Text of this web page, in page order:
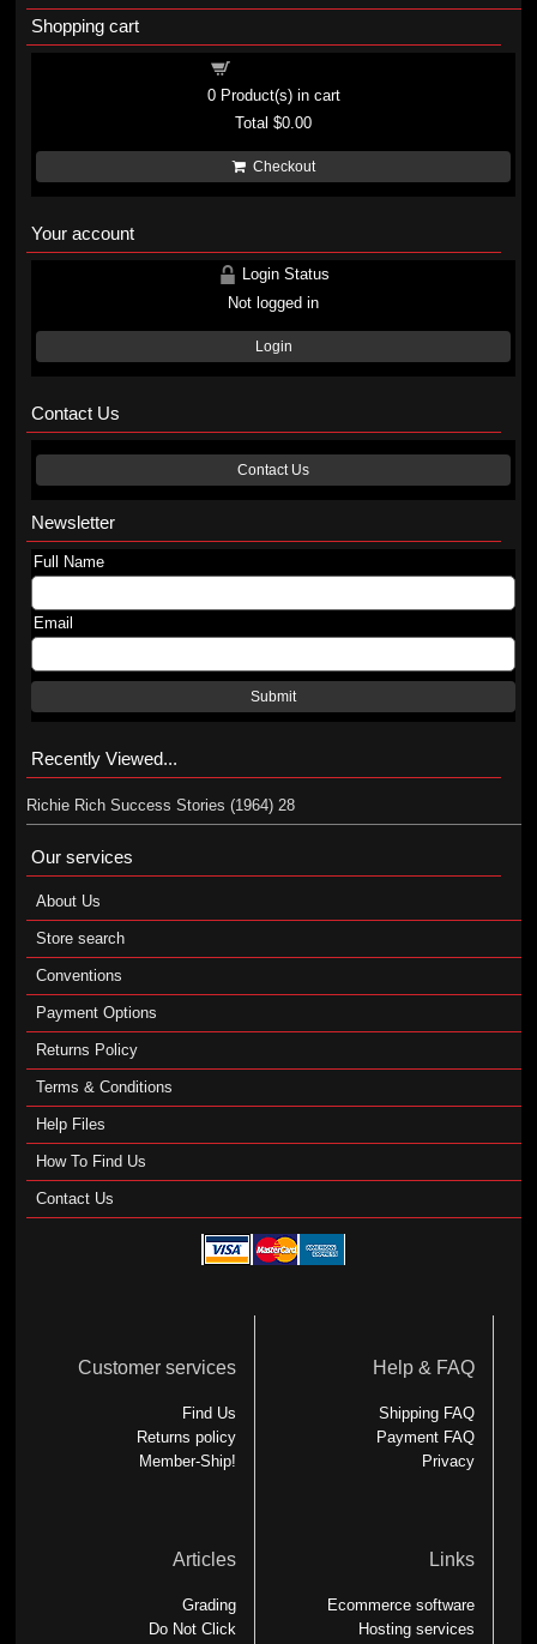
Shopping cart
0Product(s) in cart
Total$0.00
Checkout
Your account
Login Status
Not logged in
Login
Contact Us
Contact Us
Newsletter
Full Name
Email
Submit
Recently Viewed...
Richie Rich Success Stories (1964) 28
Our services
About Us
Store search
Conventions
Payment Options
Returns Policy
Terms & Conditions
Help Files
How To Find Us
Contact Us
Customer services
Find Us
Returns policy
Member-Ship!
Help & FAQ
Shipping FAQ
Payment FAQ
Privacy
Articles
Grading
Do Not Click
Links
Ecommerce software
Hosting services